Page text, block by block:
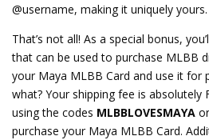
@username, making it uniquely yours.
That’s not all! As a special bonus,
that can be used to purchase MLBB
your Maya MLBB Card and use it for
what? Your shipping fee is absolutely
using the codes MLBBLOVESMAYA or
purchase your Maya MLBB Card.